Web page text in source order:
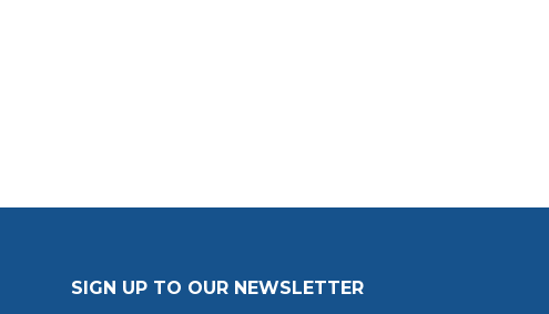
SIGN UP TO OUR NEWSLETTER